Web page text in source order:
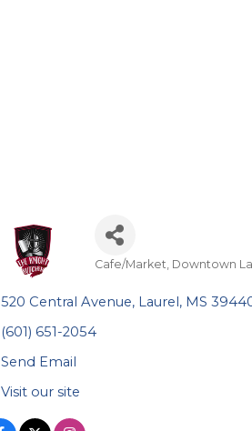
Cafe/Market Downtown
520 Central Avenue Laurel MS
(601) 651-2054
Send Email
Visit our site